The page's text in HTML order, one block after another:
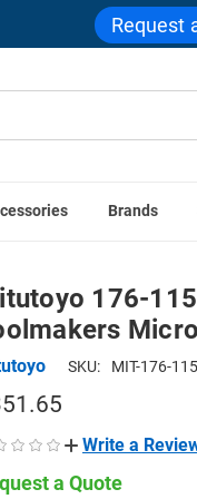
Request
Brands
for TM Series
176-
SKU: MIT-176-
Write a
a Quote